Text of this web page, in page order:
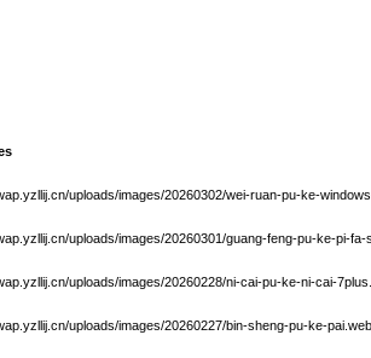
uploads/images/20260302/wei-ruan-pu-ke-
uploads/images/20260301/guang-feng-pu-ke-pi-
uploads/images/20260228/ni-cai-pu-ke-ni-cai-
uploads/images/20260227/bin-sheng-pu-ke-